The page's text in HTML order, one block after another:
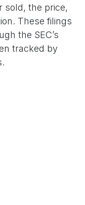
sold, the price,
These filings
the SEC’s
tracked by